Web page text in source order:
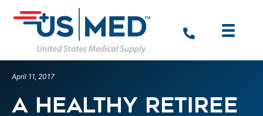
April 11, 2017
A Healthy Retiree